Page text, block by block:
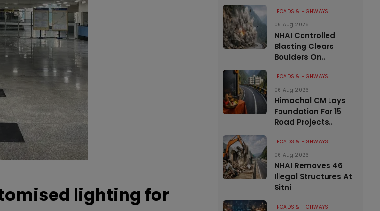
lighting for
ROADS & HIGHWAYS
06 Aug 2026
NHAI Controlled
Blasting Clears
Boulders On..
ROADS & HIGHWAYS
06 Aug 2026
Himachal CM Lays
Foundation For 15
Road Projects..
ROADS & HIGHWAYS
06 Aug 2026
NHAI Removes 46
Illegal Structures At
Sitni
ROADS & HIGHWAYS